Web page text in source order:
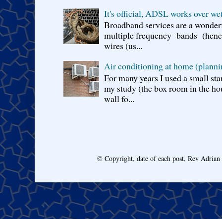
It's official, ADSL works over
Broadband services are a
multiple frequency bands
wires (us...
Air conditioning at home
For many years I used a small
my study (the box room in the
wall fo...
© Copyright, date of each post, Rev